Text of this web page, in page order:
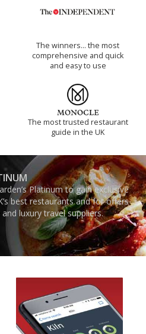
The winners… the most
comprehensive and quick
and easy to use
The most trusted restaurant
guide in the UK
Platinum to gain exclusive
best restaurants and for offers
luxury travel suppliers.